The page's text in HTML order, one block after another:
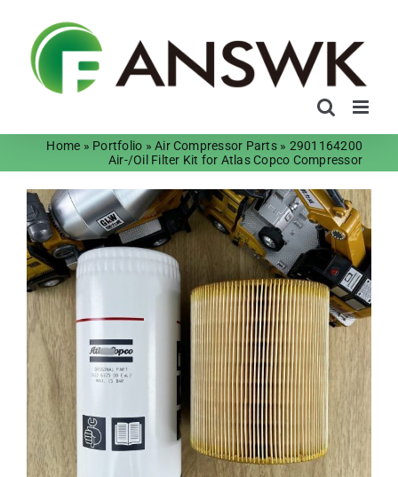
content
Home » Portfolio »Air Compressor Parts» 2901164200
Air-/Oil Filter Kit for Atlas Copco Compressor